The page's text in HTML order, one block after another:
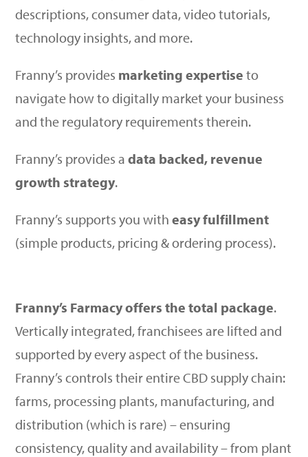
descriptions, consumer data, video tutorials,
technology insights, and more.
Franny’s provides marketing expertise to
navigate how to digitally market your business
and the regulatory requirements therein.
Franny’s provides adata backed, revenue
growth strategy.
Franny’s supports you witheasy fulfillment
(simple products, pricing & ordering process).
Franny’s Farmacy offers the total package.
Vertically integrated, franchisees are lifted and
supported by every aspect of the business.
Franny’s controls their entire CBD supply chain:
farms, processing plants, manufacturing, and
distribution (which is rare) – ensuring
consistency, quality and availability – from plant